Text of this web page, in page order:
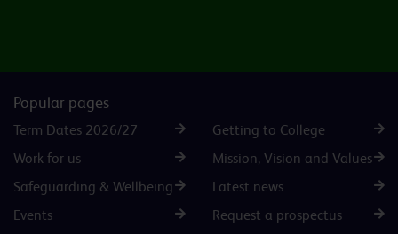
Popular pages
Term Dates 2026/27
Getting to College
Work for us
Mission, Vision and Values
Safeguarding & Wellbeing
Latest news
Events
Request a prospectus